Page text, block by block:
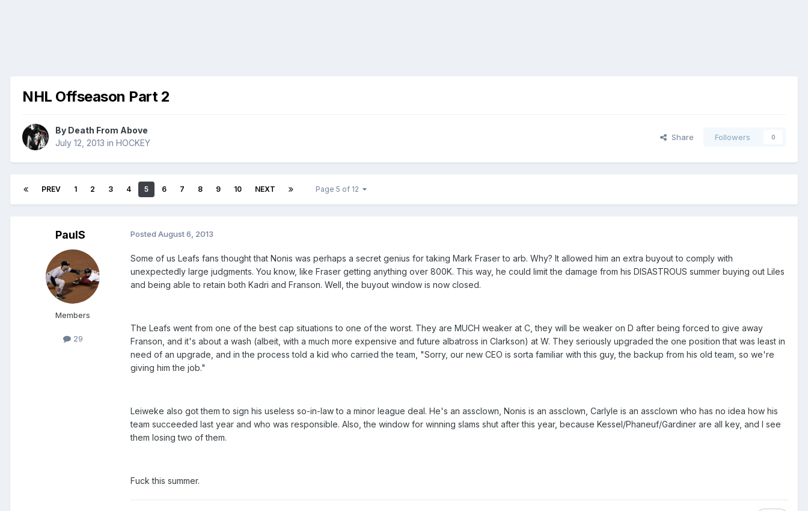
NHL Offseason Part 2
By Death From Above
July 12, 2013 in HOCKEY
Share Followers 0
PREV 1 2 3 4 5 6 7 8 9 10 NEXT Page 5 of 12
PaulS
Members
29
Posted August 6, 2013
Some of us Leafs fans thought that Nonis was perhaps a secret genius for taking Mark Fraser to arb. Why? It allowed him an extra buyout to comply with
unexpectedly large judgments. You know, like Fraser getting anything over 800K. This way, he could limit the damage from his DISASTROUS summer buying out Liles
and being able to retain both Kadri and Franson. Well, the buyout window is now closed.
The Leafs went from one of the best cap situations to one of the worst. They are MUCH weaker at C, they will be weaker on D after being forced to give away
Franson, and it's about a wash (albeit, with a much more expensive and future albatross in Clarkson) at W. They seriously upgraded the one position that was least in
need of an upgrade, and in the process told a kid who carried the team, "Sorry, our new CEO is sorta familiar with this guy, the backup from his old team, so we're
giving him the job."
Leiweke also got them to sign his useless so-in-law to a minor league deal. He's an assclown, Nonis is an assclown, Carlyle is an assclown who has no idea how his
team succeeded last year and who was responsible. Also, the window for winning slams shut after this year, because Kessel/Phaneuf/Gardiner are all key, and I see
them losing two of them.
Fuck this summer.